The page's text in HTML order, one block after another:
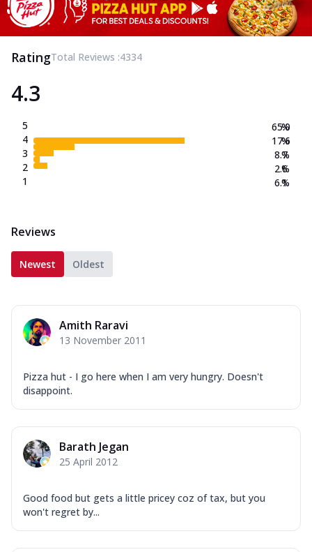
RatingTotal Reviews :4334
4.3
5
4
3
2
1
65.0
17.6
8.7
2.6
6.1
%
%
%
%
%
Reviews
Newest Oldest
Amith Raravi
13 November 2011
Pizza hut - I go here when I am very hungry. Doesn't
disappoint.
Barath Jegan
25 April 2012
Good food but gets a little pricey coz of tax, but you
won't regret by...